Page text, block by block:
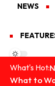
NEWS
What's Hot:
What to